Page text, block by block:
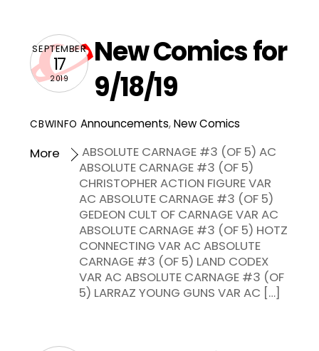
SEPTEMBER
17
2019
New Comics for
9/18/19
CBWINFO Announcements,New Comics
ABSOLUTE CARNAGE #3 (OF 5) AC
ABSOLUTE CARNAGE #3 (OF 5)
CHRISTOPHER ACTION FIGURE VAR
AC ABSOLUTE CARNAGE #3 (OF 5)
GEDEON CULT OF CARNAGE VAR AC
ABSOLUTE CARNAGE #3 (OF 5) HOTZ
CONNECTING VAR AC ABSOLUTE
CARNAGE #3 (OF 5) LAND CODEX
VAR AC ABSOLUTE CARNAGE #3 (OF
5) LARRAZ YOUNG GUNS VAR AC […]
More